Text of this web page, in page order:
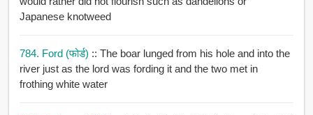
Japanese knotweed
784. Ford (फोर्ड) :: The boar lunged from his hole and into the
river just as the lord was fording it and the two met in
frothing white water